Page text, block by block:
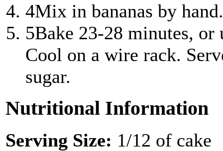
4Mix in bananas by
5Bake 23-28 minutes,
Cool on a wire rack.
sugar.
Nutritional Information
Serving Size: 1/12 of cake